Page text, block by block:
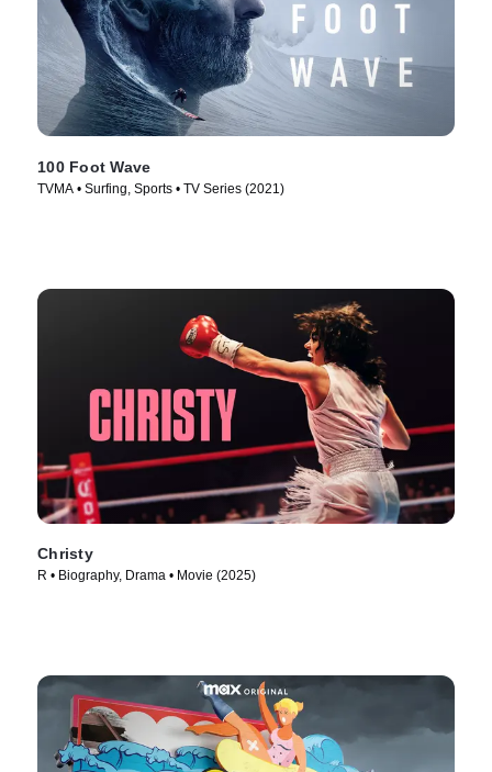
100 Foot Wave
TVMA • Surfing, Sports • TV Series (2021)
Christy
R • Biography, Drama • Movie (2025)